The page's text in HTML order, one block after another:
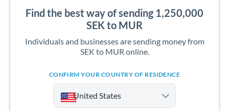
Find the best way of sending 1,250,000
SEK to MUR
Individuals and businesses are sending money from
SEK to MUR online.
CONFIRM YOUR COUNTRY OF RESIDENCE
United States